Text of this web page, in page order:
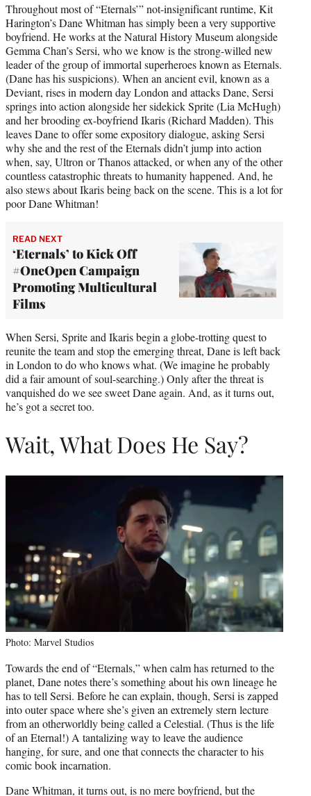
Throughout most of “Eternals’” not-insignificant runtime, Kit
Harington’s Dane Whitman has simply been a very supportive
boyfriend. He works at the Natural History Museum alongside
Gemma Chan’s Sersi, who we know is the strong-willed new
leader of the group of immortal superheroes known as Eternals.
(Dane has his suspicions). When an ancient evil, known as a
Deviant, rises in modern day London and attacks Dane, Sersi
springs into action alongside her sidekick Sprite (Lia McHugh)
and her brooding ex-boyfriend Ikaris (Richard Madden). This
leaves Dane to offer some expository dialogue, asking Sersi
why she and the rest of the Eternals didn’t jump into action
when, say, Ultron or Thanos attacked, or when any of the other
countless catastrophic threats to humanity happened. And, he
also stews about Ikaris being back on the scene. This is a lot for
poor Dane Whitman!
READ NEXT
‘Eternals’ to Kick Off
#OneOpen Campaign
Promoting Multicultural
Films
When Sersi, Sprite and Ikaris begin a globe-trotting quest to
reunite the team and stop the emerging threat, Dane is left back
in London to do who knows what. (We imagine he probably
did a fair amount of soul-searching.) Only after the threat is
vanquished do we see sweet Dane again. And, as it turns out,
he’s got a secret too.
Wait, What Does He Say?
Photo: Marvel Studios
Towards the end of “Eternals,” when calm has returned to the
planet, Dane notes there’s something about his own lineage he
has to tell Sersi. Before he can explain, though, Sersi is zapped
into outer space where she’s given an extremely stern lecture
from an otherworldly being called a Celestial. (Thus is the life
of an Eternal!) A tantalizing way to leave the audience
hanging, for sure, and one that connects the character to his
comic book incarnation.
Dane Whitman, it turns out, is no mere boyfriend, but the